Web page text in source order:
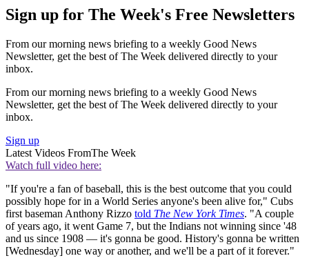
Sign up for The Week's Free Newsletters
From our morning news briefing to a weekly Good News
Newsletter, get the best of The Week delivered directly to your
inbox.
From our morning news briefing to a weekly Good News
Newsletter, get the best of The Week delivered directly to your
inbox.
Sign up
Latest Videos FromThe Week
Watch full video here:
"If you're a fan of baseball, this is the best outcome that you could
possibly hope for in a World Series anyone's been alive for," Cubs
first baseman Anthony Rizzo told The New York Times. "A couple
of years ago, it went Game 7, but the Indians not winning since '48
and us since 1908 — it's gonna be good. History's gonna be written
[Wednesday] one way or another, and we'll be a part of it forever."